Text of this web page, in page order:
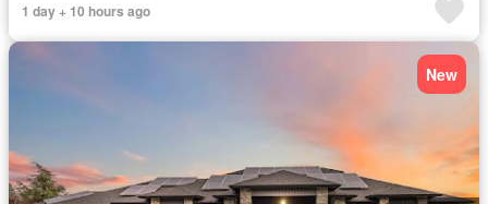
1 day + 10 hours ago
New